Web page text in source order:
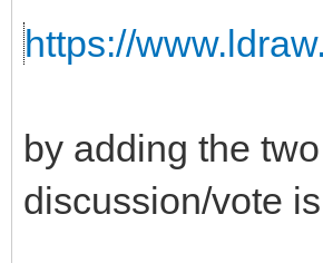
https://
by adding the
discussion/vote